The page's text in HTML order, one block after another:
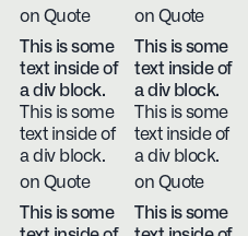
on Quote
on Quote
This is some
text inside of
a div block.
This is some
text inside of
a div block.
on Quote
This is some
text inside of
a div block.
This is some
text inside of
a div block.
on Quote
This is some
This is some